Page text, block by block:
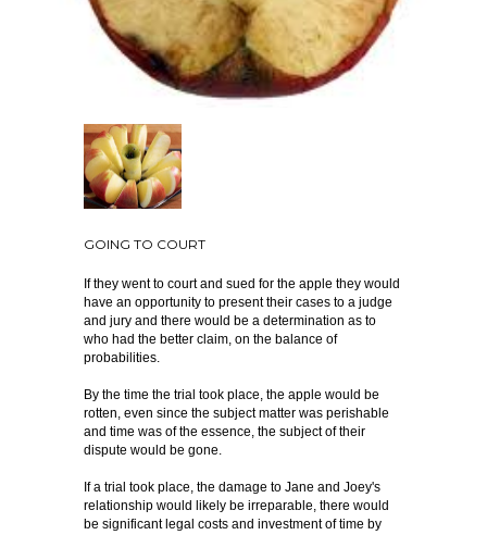
GOING TO COURT
If they went to court and sued for the apple they would
have an opportunity to present their cases to a judge
and jury and there would be a determination as to
who had the better claim, on the balance of
probabilities.
By the time the trial took place, the apple would be
rotten, even since the subject matter was perishable
and time was of the essence, the subject of their
dispute would be gone.
If a trial took place, the damage to Jane and Joey's
relationship would likely be irreparable, there would
be significant legal costs and investment of time by